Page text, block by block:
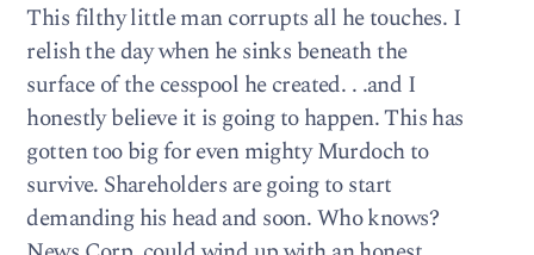
This filthy little man corrupts all he touches. I
relish the day when he sinks beneath the
surface of the cesspool he created. . .and I
honestly believe it is going to happen. This has
gotten too big for even mighty Murdoch to
survive. Shareholders are going to start
demanding his head and soon. Who knows?